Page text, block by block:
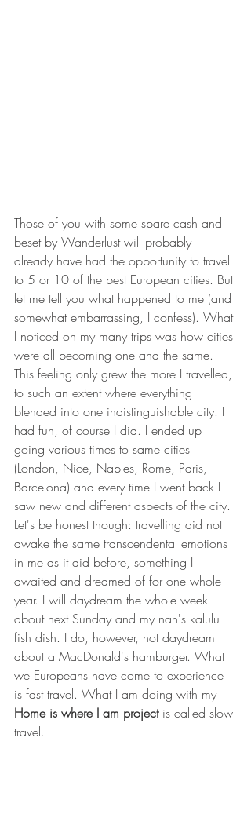
Those of you with some spare cash and
beset by Wanderlust will probably
already have had the opportunity to travel
to 5 or 10 of the best European cities. But
let me tell you what happened to me (and
somewhat embarrassing, I confess). What
I noticed on my many trips was how cities
were all becoming one and the same.
This feeling only grew the more I travelled,
to such an extent where everything
blended into one indistinguishable city. I
had fun, of course I did. I ended up
going various times to same cities
(London, Nice, Naples, Rome, Paris,
Barcelona) and every time I went back I
saw new and different aspects of the city.
Let's be honest though: travelling did not
awake the same transcendental emotions
in me as it did before, something I
awaited and dreamed of for one whole
year. I will daydream the whole week
about next Sunday and my nan's kalulu
fish dish. I do, however, not daydream
about a MacDonald's hamburger. What
we Europeans have come to experience
is fast travel. What I am doing with my
Home is where I am project is called slow-
travel.